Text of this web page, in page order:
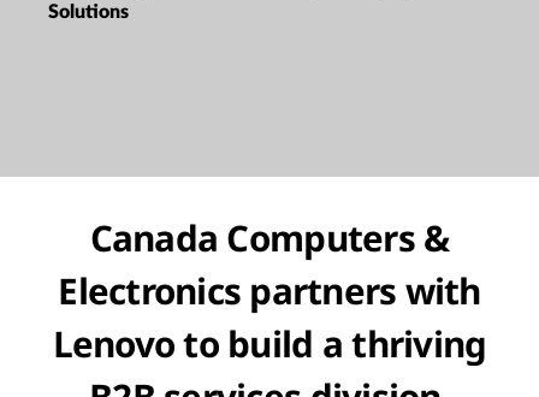
Solutions
Canada Computers &
Electronics partners with
Lenovo to build a thriving